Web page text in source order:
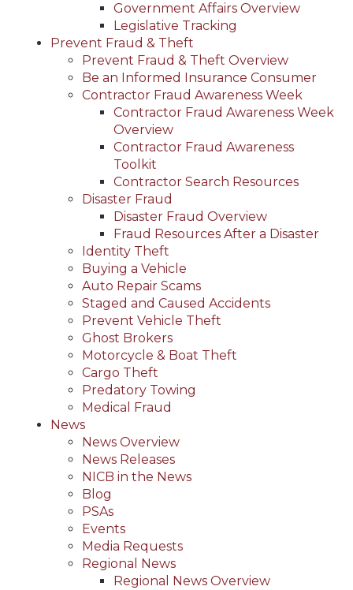
Government Affairs Overview
Legislative Tracking
Prevent Fraud & Theft
Prevent Fraud & Theft Overview
Be an Informed Insurance Consumer
Contractor Fraud Awareness Week
Contractor Fraud Awareness Week
Overview
Contractor Fraud Awareness
Toolkit
Contractor Search Resources
Disaster Fraud
Disaster Fraud Overview
Fraud Resources After a Disaster
Identity Theft
Buying a Vehicle
Auto Repair Scams
Staged and Caused Accidents
Prevent Vehicle Theft
Ghost Brokers
Motorcycle & Boat Theft
Cargo Theft
Predatory Towing
Medical Fraud
News
News Overview
News Releases
NICB in the News
Blog
PSAs
Events
Media Requests
Regional News
Regional News Overview